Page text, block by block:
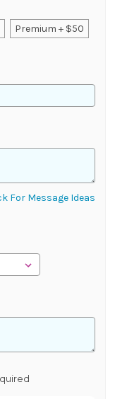
Premium + $50
For Message Ideas